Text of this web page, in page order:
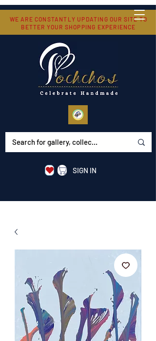
WE ARE CONSTANTLY UPDATING OUR SITE TO
BETTER YOUR SHOPPING EXPERIENCE
SIGN IN